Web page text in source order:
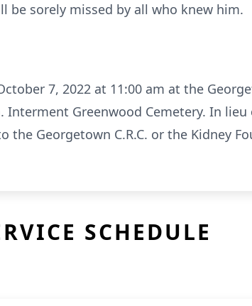
be sorely missed by all who knew him.
7, 2022 at 11:00 am at the
Interment Greenwood Cemetery. In
Georgetown C.R.C. or the Kidney
SCHEDULE